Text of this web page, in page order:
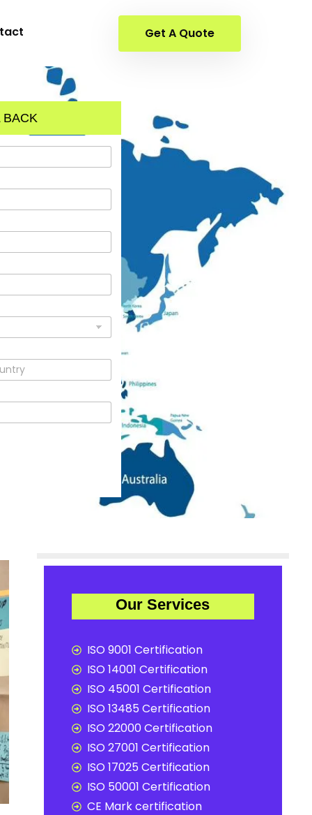
Get A Quote
BACK
Our Services
ISO 9001 Certification
ISO 14001 Certification
ISO 45001 Certification
ISO 13485 Certification
ISO 22000 Certification
ISO 27001 Certification
ISO 17025 Certification
ISO 50001 Certification
CE Mark certification